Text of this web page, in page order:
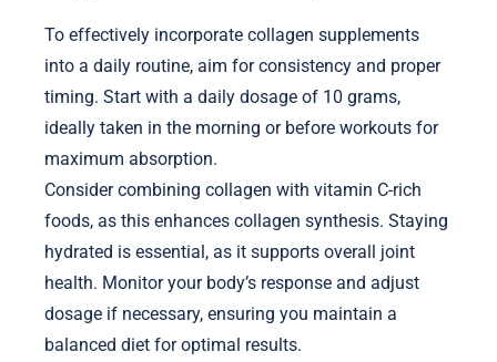
To effectively incorporate collagen supplements
into a daily routine, aim for consistency and proper
timing. Start with a daily dosage of 10 grams,
ideally taken in the morning or before workouts for
maximum absorption.
Consider combining collagen with vitamin C-rich
foods, as this enhances collagen synthesis. Staying
hydrated is essential, as it supports overall joint
health. Monitor your body’s response and adjust
dosage if necessary, ensuring you maintain a
balanced diet for optimal results.